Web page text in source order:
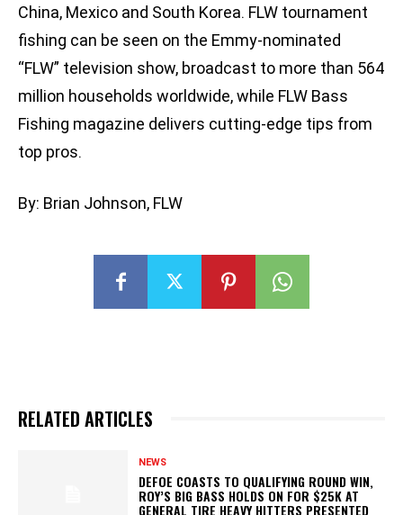
China, Mexico and South Korea. FLW tournament
fishing can be seen on the Emmy-nominated
“FLW” television show, broadcast to more than 564
million households worldwide, while FLW Bass
Fishing magazine delivers cutting-edge tips from
top pros.
By: Brian Johnson, FLW
RELATED ARTICLES
NEWS
DEFOE COASTS TO QUALIFYING ROUND WIN,
ROY’S BIG BASS HOLDS ON FOR $25K AT
GENERAL TIRE HEAVY HITTERS PRESENTED